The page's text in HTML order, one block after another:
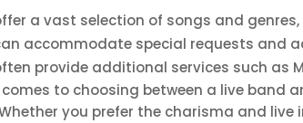
a vast selection of songs and
accommodate special requests and
provide additional services such as
to choosing between a live band
you prefer the charisma and